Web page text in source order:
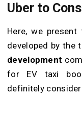
Uber to
Here, we
developed by the
development
for EV taxi
definitely